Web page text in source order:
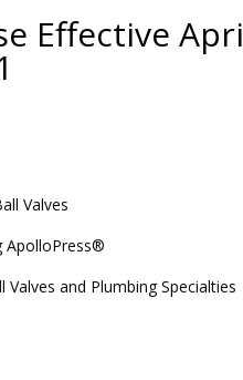
Effective
Valves
ApolloPress®
and Plumbing Specialties